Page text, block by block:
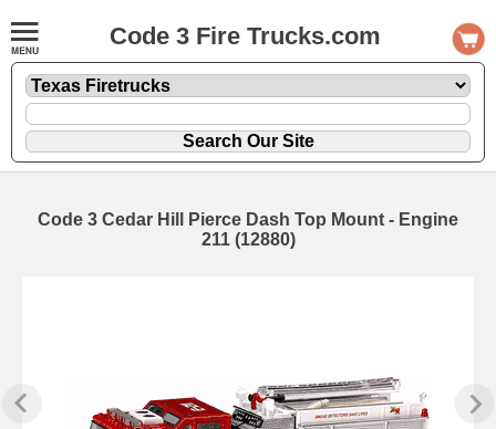
Code 3 Fire Trucks.com
Code 3 Cedar Hill Pierce Dash Top Mount - Engine
211 (12880)